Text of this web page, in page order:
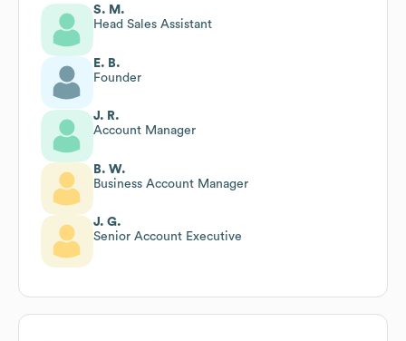
S. M.
Head Sales Assistant
E. B.
Founder
J. R.
Account Manager
B. W.
Business Account Manager
J. G.
Senior Account Executive